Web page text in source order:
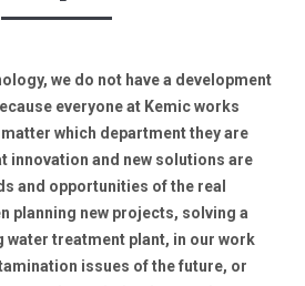
we do not have a development
everyone at Kemic works
which department they are
innovation and new solutions are
and opportunities of the real
planning new projects, solving a
water treatment plant, in our work
issues of the future, or